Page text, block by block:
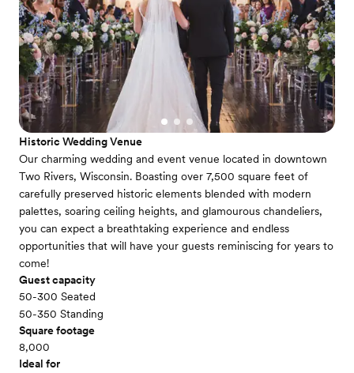
Historic Wedding Venue
Our charming wedding and event venue located in downtown
Two Rivers, Wisconsin. Boasting over 7,500 square feet of
carefully preserved historic elements blended with modern
palettes, soaring ceiling heights, and glamourous chandeliers,
you can expect a breathtaking experience and endless
opportunities that will have your guests reminiscing for years to
come!
Guest capacity
50-300 Seated
50-350 Standing
Square footage
8,000
Ideal for